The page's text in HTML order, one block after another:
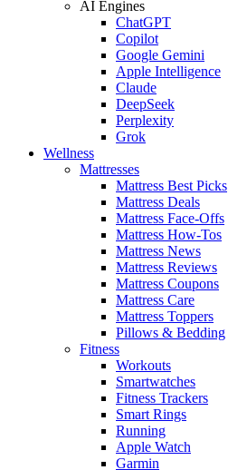
AI Engines
ChatGPT
Copilot
Google Gemini
Apple Intelligence
Claude
DeepSeek
Perplexity
Grok
Wellness
Mattresses
Mattress Best Picks
Mattress Deals
Mattress Face-Offs
Mattress How-Tos
Mattress News
Mattress Reviews
Mattress Coupons
Mattress Care
Mattress Toppers
Pillows & Bedding
Fitness
Workouts
Smartwatches
Fitness Trackers
Smart Rings
Running
Apple Watch
Garmin